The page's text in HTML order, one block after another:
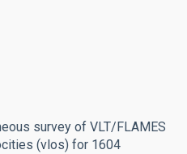
survey of VLT/FLAMES
(vlos) for 1604